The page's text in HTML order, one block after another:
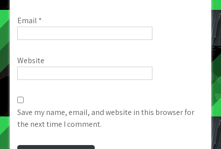
Email *
Website
Save my name, email, and website in this browser for
the next time I comment.